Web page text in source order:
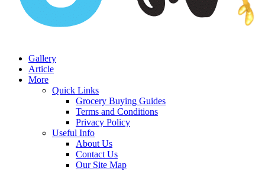
Gallery
Article
More
Quick Links
Grocery Buying Guides
Terms and Conditions
Privacy Policy
Useful Info
About Us
Contact Us
Our Site Map